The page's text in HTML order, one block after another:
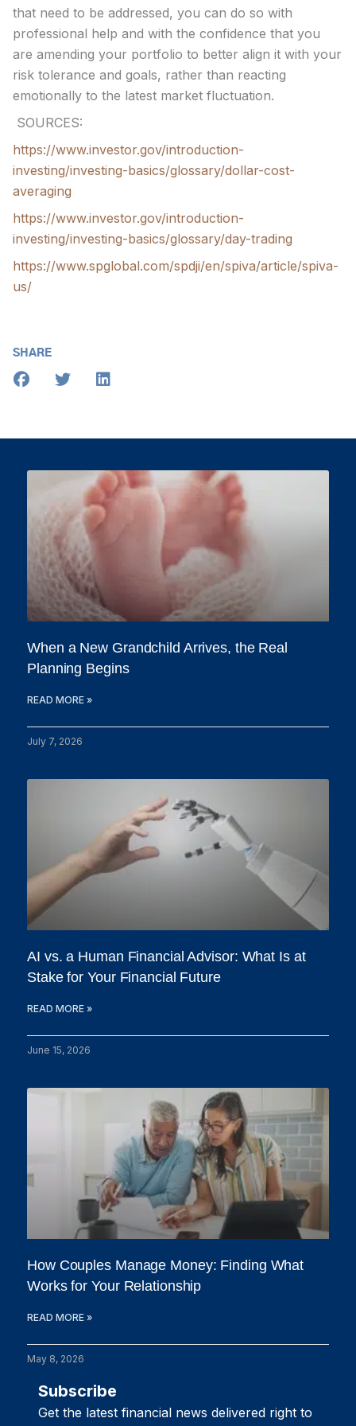
that need to be addressed, you can do so with
professional help and with the confidence that you
are amending your portfolio to better align it with your
risk tolerance and goals, rather than reacting
emotionally to the latest market fluctuation.
SOURCES:
https://www.investor.gov/introduction-
investing/investing-basics/glossary/dollar-cost-
averaging
https://www.investor.gov/introduction-
investing/investing-basics/glossary/day-trading
https://www.spglobal.com/spdji/en/spiva/article/spiva-
us/
SHARE
When a New Grandchild Arrives, the Real
Planning Begins
READ MORE »
July 7, 2026
AI vs. a Human Financial Advisor: What Is at
Stake for Your Financial Future
READ MORE »
June 15, 2026
How Couples Manage Money: Finding What
Works for Your Relationship
READ MORE »
May 8, 2026
Subscribe
Get the latest financial news delivered right to